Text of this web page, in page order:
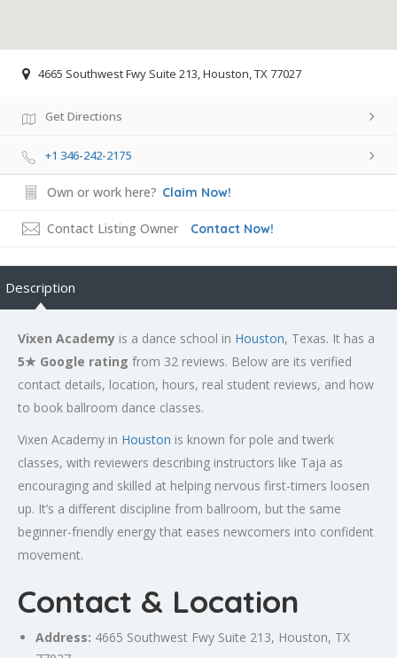
4665 Southwest Fwy Suite 213, Houston, TX 77027
Get Directions
+1 346-242-2175
Own or work here? Claim Now!
Contact Listing Owner Contact Now!
Description
Vixen Academy is a dance school in Houston, Texas. It has a
5★ Google rating from 32 reviews. Below are its verified
contact details, location, hours, real student reviews, and how
to book ballroom dance classes.
Vixen Academy in Houston is known for pole and twerk
classes, with reviewers describing instructors like Taja as
encouraging and skilled at helping nervous first-timers loosen
up. It’s a different discipline from ballroom, but the same
beginner-friendly energy that eases newcomers into confident
movement.
Contact & Location
Address: 4665 Southwest Fwy Suite 213, Houston, TX